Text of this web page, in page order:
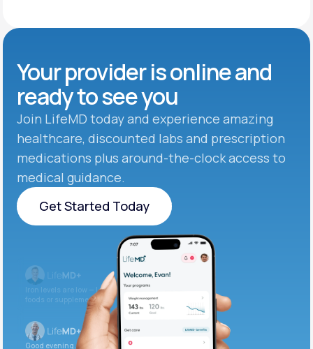
Your provider is online and
ready to see you
Join LifeMD today and experience amazing
healthcare, discounted labs and prescription
medications plus around-the-clock access to
medical guidance.
Get Started Today
Get Started Today
Iron levels are low — I recommend adding iron-rich
foods or supplements.
Good evening. Your labs are complete and